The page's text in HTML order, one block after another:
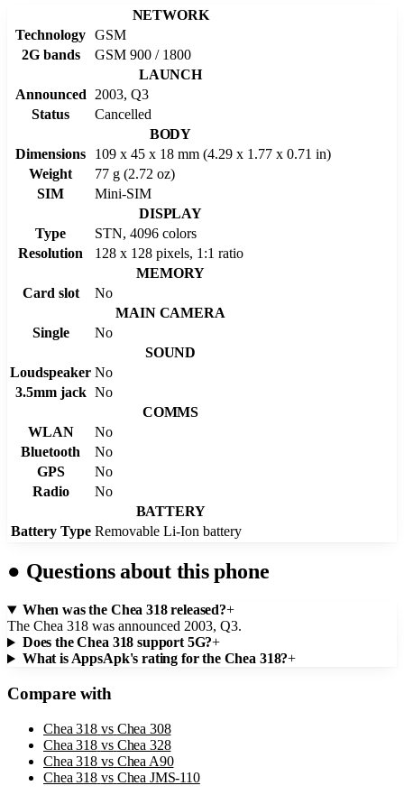
NETWORK
Technology GSM
2G bands
GSM 900 / 1800
LAUNCH
Announced
2003, Q3
Status
Cancelled
BODY
Dimensions
109 x 45 x 18 mm (4.29 x 1.77 x 0.71 in)
Weight
77 g (2.72 oz)
SIM
Mini-SIM
DISPLAY
Type
STN, 4096 colors
Resolution
128 x 128 pixels, 1:1 ratio
MEMORY
Card slot
No
MAIN CAMERA
Single
No
SOUND
Loudspeaker No
3.5mm jack No
COMMS
WLAN
No
Bluetooth
No
GPS
No
Radio
No
BATTERY
Battery Type Removable Li-Ion battery
● Questions about this phone
When was the Chea 318 released?+
The Chea 318 was announced 2003, Q3.
Does the Chea 318 support 5G?+
What is AppsApk's rating for the Chea 318?+
Compare with
Chea 318 vs Chea 308
Chea 318 vs Chea 328
Chea 318 vs Chea A90
Chea 318 vs Chea JMS-110